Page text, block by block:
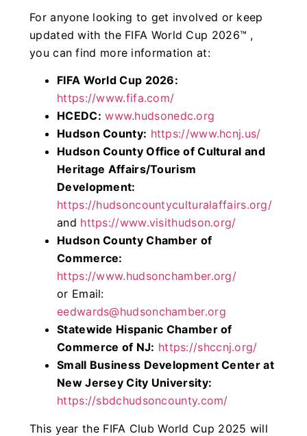
For anyone looking to get involved or keep
updated with the FIFA World Cup 2026™ ,
you can find more information at:
FIFA World Cup 2026:
https://www.fifa.com/
HCEDC: www.hudsonedc.org
Hudson County: https://www.hcnj.us/
Hudson County Office of Cultural and
Heritage Affairs/Tourism
Development:
https://hudsoncountyculturalaffairs.org/
and https://www.visithudson.org/
Hudson County Chamber of
Commerce:
https://www.hudsonchamber.org/
or Email:
eedwards@hudsonchamber.org
Statewide Hispanic Chamber of
Commerce of NJ: https://shccnj.org/
Small Business Development Center at
New Jersey City University:
https://sbdchudsoncounty.com/
This year the FIFA Club World Cup 2025 will